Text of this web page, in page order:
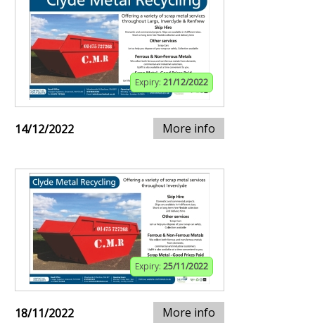
Expiry: 21/12/2022
14/12/2022 More info
Expiry: 25/11/2022
18/11/2022 More info